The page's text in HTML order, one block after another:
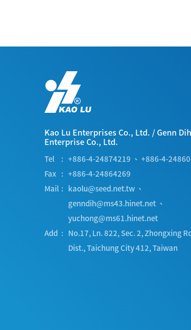
Kao Lu Enterprises Co., Ltd. / Genn Dih
Enterprise Co., Ltd.
Tel +886-4-24874219 、 +886-4-
Fax
+886-4-24864269
Mail
kaolu@seed.net.tw 、
genndih@ms43.hinet.net 、
yuchong@ms61.hinet.net
Add
No.17, Ln. 822, Sec. 2, Zhongxing
Dist.,Taichung City412,Taiwan